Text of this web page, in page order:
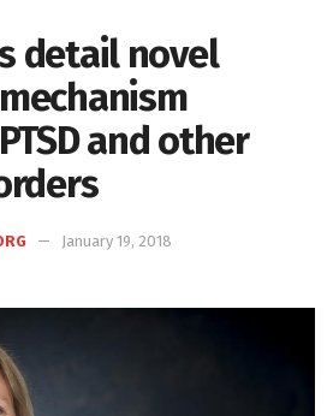
detail novel
and other
January 19, 2018